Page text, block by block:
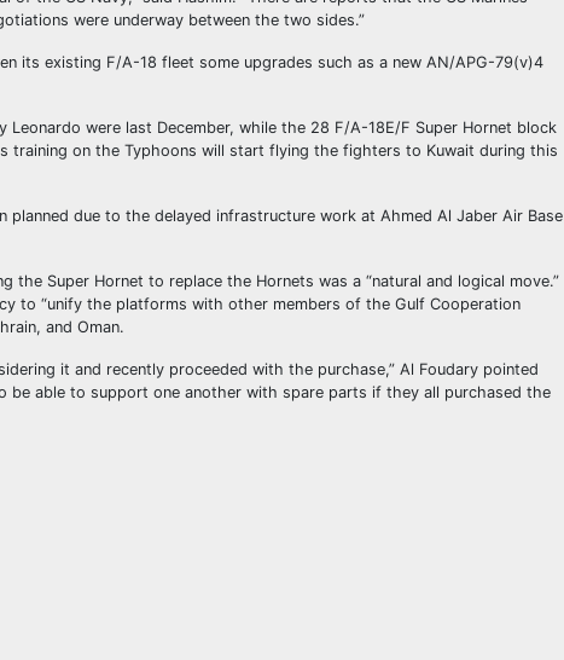
were underway between the two sides.”
its existing F/A-18 fleet some upgrades such as a new AN/APG-79(v)4
were last December, while the 28 F/A-18E/F Super Hornet block
training on the Typhoons will start flying the fighters to Kuwait during this
due to the delayed infrastructure work at Ahmed Al Jaber Air Base
Super Hornet to replace the Hornets was a “natural and logical move.”
to “unify the platforms with other members of the Gulf Cooperation
and Oman.
it and recently proceeded with the purchase,” Al Foudary pointed
be able to support one another with spare parts if they all purchased the